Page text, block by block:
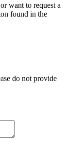
want to request a
found in the
do not provide